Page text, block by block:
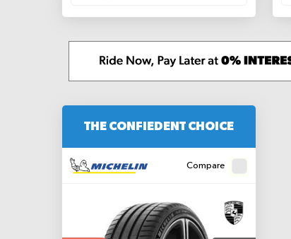
THE CONFIEDENT CHOICE
Compare